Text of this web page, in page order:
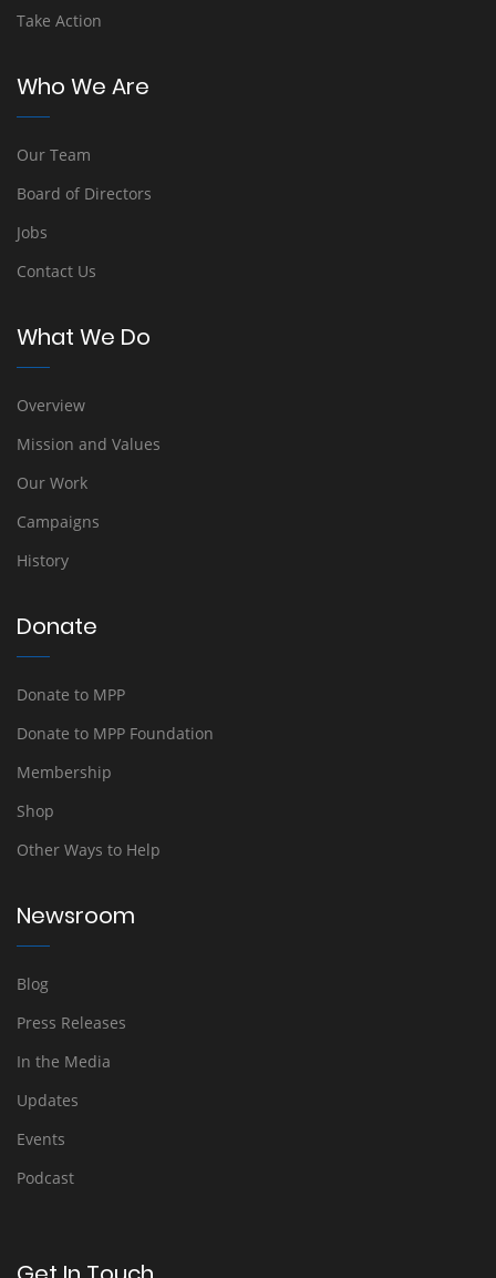
Take Action
Who We Are
Our Team
Board of Directors
Jobs
Contact Us
What We Do
Overview
Mission and Values
Our Work
Campaigns
History
Donate
Donate to MPP
Donate to MPP Foundation
Membership
Shop
Other Ways to Help
Newsroom
Blog
Press Releases
In the Media
Updates
Events
Podcast